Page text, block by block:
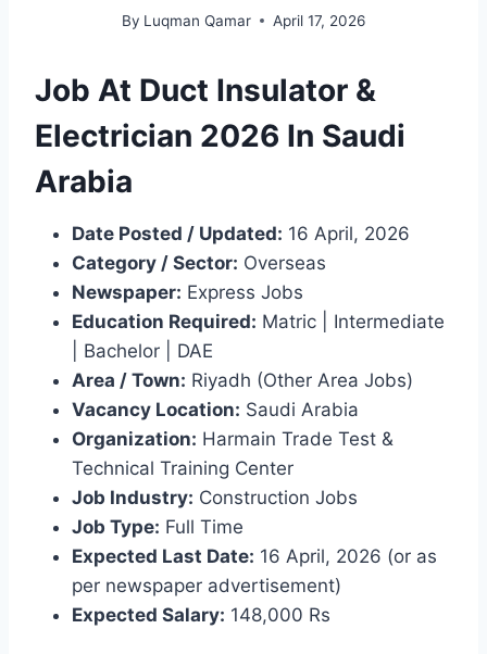
By Luqman Qamar April 17, 2026
Job At Duct Insulator &
Electrician 2026 In Saudi
Arabia
Date Posted / Updated: 16 April, 2026
Category / Sector: Overseas
Newspaper: Express Jobs
Education Required: Matric | Intermediate
| Bachelor | DAE
Area / Town: Riyadh (Other Area Jobs)
Vacancy Location: Saudi Arabia
Organization: Harmain Trade Test &
Technical Training Center
Job Industry: Construction Jobs
Job Type: Full Time
Expected Last Date: 16 April, 2026 (or as
per newspaper advertisement)
Expected Salary: 148,000 Rs